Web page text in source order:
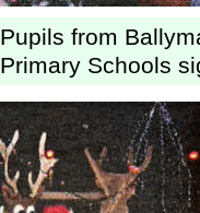
Pupils from
Primary Schools